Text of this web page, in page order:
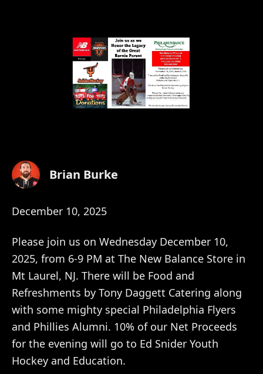
Brian Burke
December 10, 2025
Please join us on Wednesday December 10,
2025, from 6-9 PM at The New Balance Store in
Mt Laurel, NJ. There will be Food and
Refreshments by Tony Daggett Catering along
with some mighty special Philadelphia Flyers
and Phillies Alumni. 10% of our Net Proceeds
for the evening will go to Ed Snider Youth
Hockey and Education.